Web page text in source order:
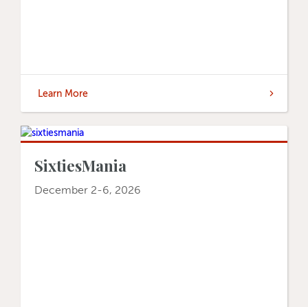
Learn More
SixtiesMania
December 2-6, 2026